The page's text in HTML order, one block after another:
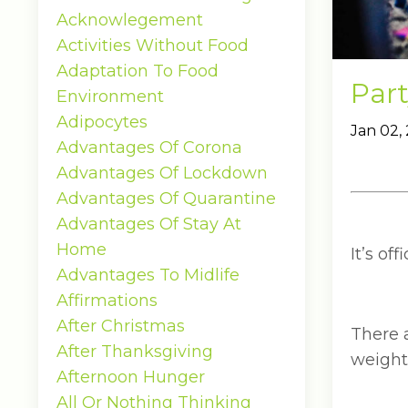
Jan 02,
It’s
There
Acknowlegement
Activities Without Food
Adaptation To Food
Environment
Adipocytes
Advantages Of Corona
Advantages Of Lockdown
Advantages Of Quarantine
Advantages Of Stay At
Home
Advantages To Midlife
Affirmations
After Christmas
After Thanksgiving
Afternoon Hunger
All Or Nothing Thinking